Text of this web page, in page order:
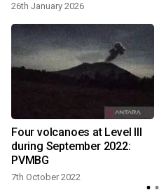
26th January 2026
Four volcanoes at Level III
during September 2022:
PVMBG
7th October 2022